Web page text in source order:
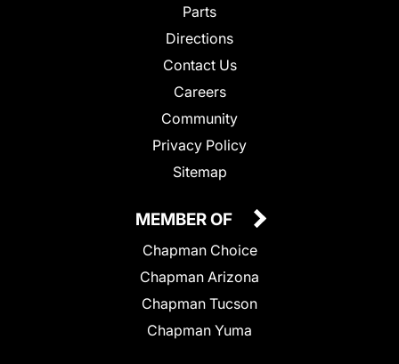
Parts
Directions
Contact Us
Careers
Community
Privacy Policy
Sitemap
MEMBER OF
Chapman Choice
Chapman Arizona
Chapman Tucson
Chapman Yuma